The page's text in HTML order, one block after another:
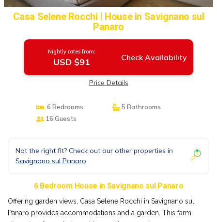
Casa Selene Rocchi | House in Savignano sul
Panaro
Nightly rates from:
USD $91 Check Availability
Price Details
6 Bedrooms
5 Bathrooms
16 Guests
Not the right fit? Check out our other properties in
Savignano sul Panaro
6 Bedroom House in Savignano sul Panaro
Offering garden views, Casa Selene Rocchi in Savignano sul
Panaro provides accommodations and a garden. This farm